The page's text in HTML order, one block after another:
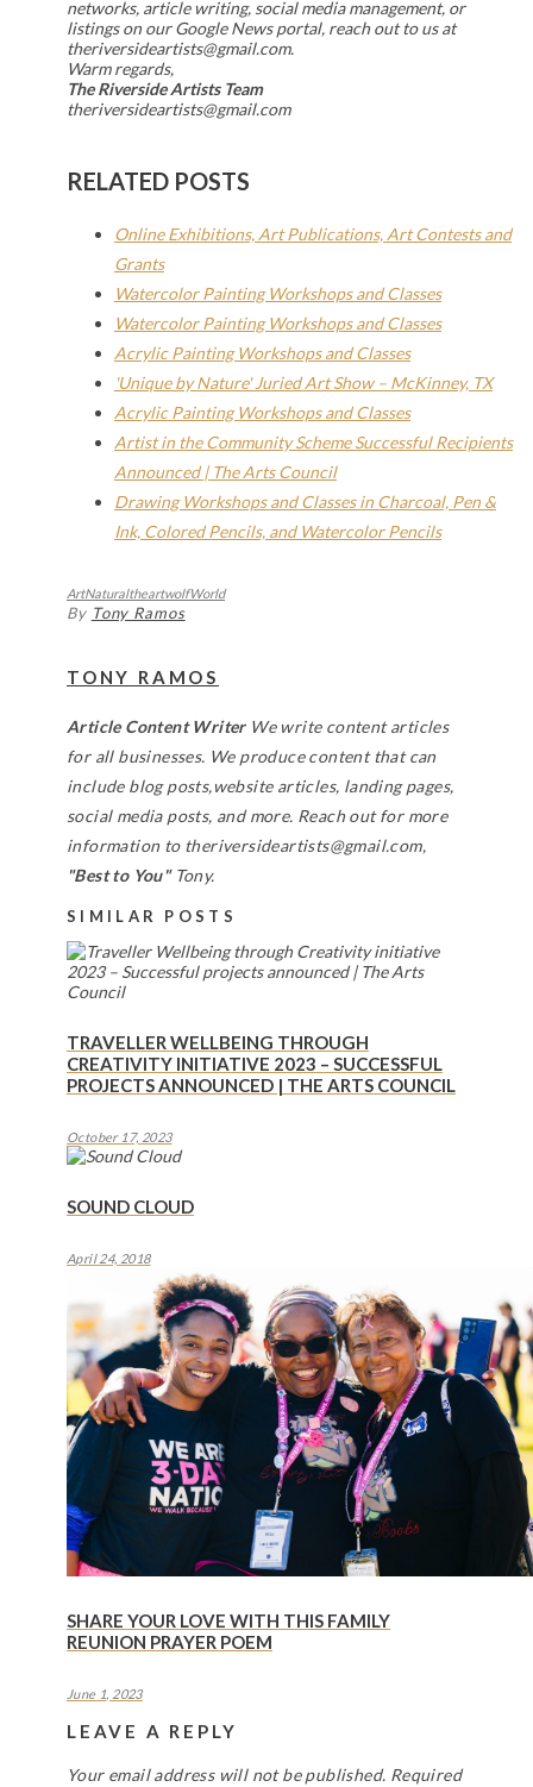
networks, article writing, social media management, or
listings on our Google News portal, reach out to us at
theriversideartists@gmail.com.
Warm regards,
The Riverside Artists Team
theriversideartists@gmail.com
RELATED POSTS
Online Exhibitions, Art Publications, Art Contests and
Grants
Watercolor Painting Workshops and Classes
Watercolor Painting Workshops and Classes
Acrylic Painting Workshops and Classes
'Unique by Nature' Juried Art Show – McKinney, TX
Acrylic Painting Workshops and Classes
Artist in the Community Scheme Successful Recipients
Announced | The Arts Council
Drawing Workshops and Classes in Charcoal, Pen &
Ink, Colored Pencils, and Watercolor Pencils
ArtNaturaltheartwolfWorld
By Tony Ramos
TONY RAMOS
Article Content WriterWe write content articles
for all businesses. We produce content that can
include blog posts,website articles, landing pages,
social media posts, and more. Reach out for more
information to theriversideartists@gmail.com,
"Best to You"Tony.
SIMILAR POSTS
TRAVELLER WELLBEING THROUGH
CREATIVITY INITIATIVE 2023 – SUCCESSFUL
PROJECTS ANNOUNCED | THE ARTS COUNCIL
October 17, 2023
SOUND CLOUD
April 24, 2018
SHARE YOUR LOVE WITH THIS FAMILY
REUNION PRAYER POEM
June 1, 2023
LEAVE A REPLY
Your email address will not be published. Required